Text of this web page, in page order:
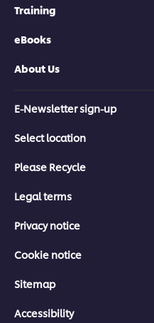
Training
eBooks
About Us
E-Newsletter sign-up
Select location
Please Recycle
Legal terms
Privacy notice
Cookie notice
Sitemap
Accessibility